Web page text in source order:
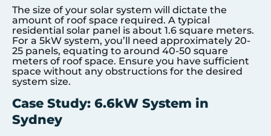
The size of your solar system will dictate the
amount of roof space required. A typical
residential solar panel is about 1.6 square meters.
For a 5kW system, you’ll need approximately 20-
25 panels, equating to around 40-50 square
meters of roof space. Ensure you have sufficient
space without any obstructions for the desired
system size.
Case Study: 6.6kW System in
Sydney